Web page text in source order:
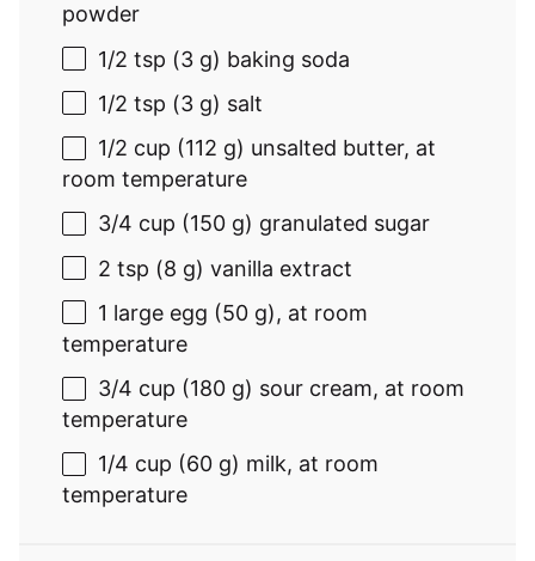
powder
1/2 tsp (3 g) baking soda
1/2 tsp (3 g) salt
1/2 cup (112 g) unsalted butter, at
room temperature
3/4 cup (150 g) granulated sugar
2 tsp (8 g) vanilla extract
1 large egg (50 g), at room
temperature
3/4 cup (180 g) sour cream, at room
temperature
1/4 cup (60 g) milk, at room
temperature